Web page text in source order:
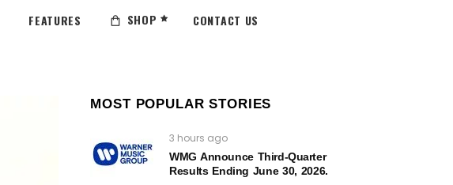
FEATURES SHOP CONTACT US
MOST POPULAR STORIES
3 hours ago
WMG Announce Third-Quarter
Results Ending June 30, 2026.